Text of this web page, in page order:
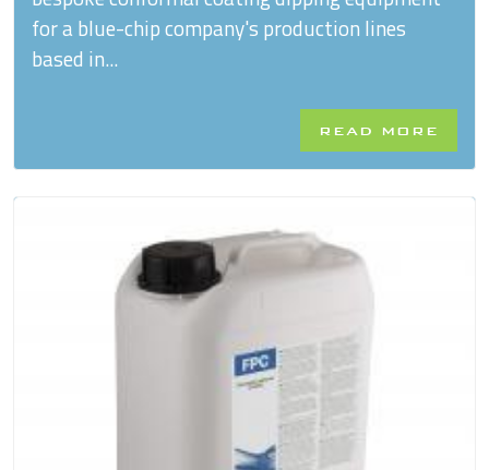
for a blue-chip company's production lines
based in...
READ MORE